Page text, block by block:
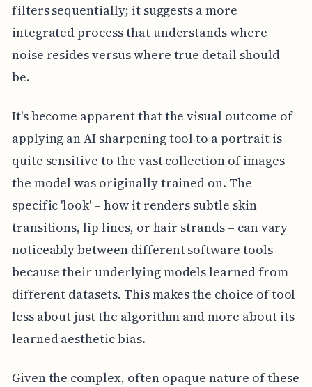
filters sequentially; it suggests a more
integrated process that understands where
noise resides versus where true detail should
be.
It's become apparent that the visual outcome of
applying an AI sharpening tool to a portrait is
quite sensitive to the vast collection of images
the model was originally trained on. The
specific 'look' – how it renders subtle skin
transitions, lip lines, or hair strands – can vary
noticeably between different software tools
because their underlying models learned from
different datasets. This makes the choice of tool
less about just the algorithm and more about its
learned aesthetic bias.
Given the complex, often opaque nature of these